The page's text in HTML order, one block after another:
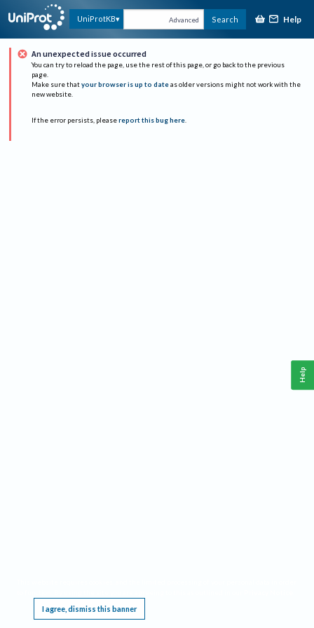
UniProtKB Advanced Search Help
An unexpected issue occurred
You can try to reload the page, use the rest of this page, or go back to the previous
page.
Make sure that your browser is up to date as older versions might not work with the
new website.
If the error persists, please report this bug here.
I agree, dismiss this banner
Help